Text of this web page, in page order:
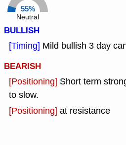
55%
Neutral
BULLISH
[Timing] Mild bullish 3 day
BEARISH
[Positioning] Short term
to slow.
[Positioning] at resistance